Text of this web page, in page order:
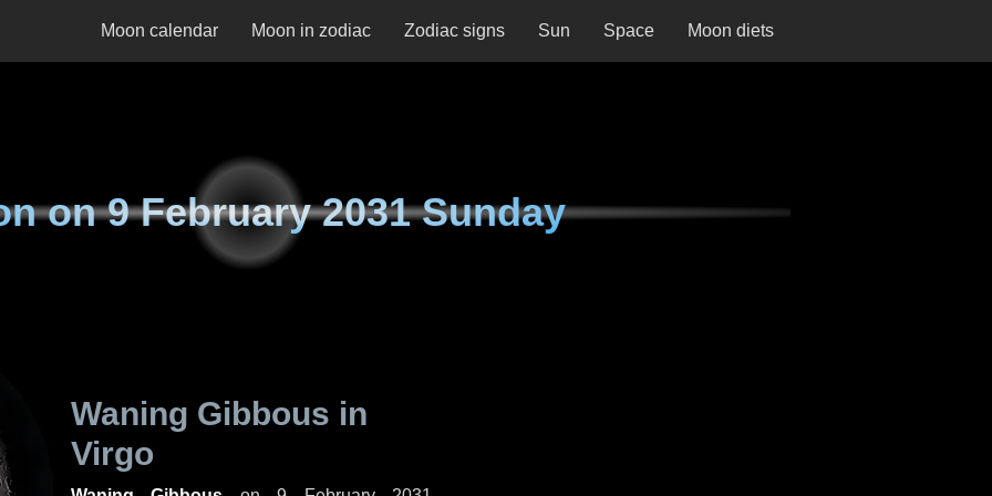
Moon calendar Moon in zodiac Zodiac signs Sun Space Moon diets
on9 February 2031 Sunday
Waning Gibbous in
Virgo